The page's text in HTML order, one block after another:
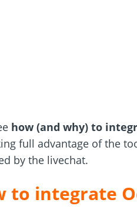
how (and why) to
full advantage of the
by the livechat.
to integrate